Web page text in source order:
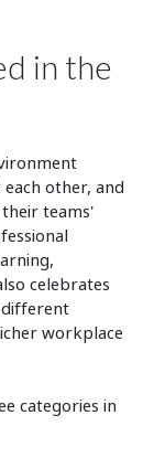
in the
other, and
teams'
celebrates
different
workplace
categories in